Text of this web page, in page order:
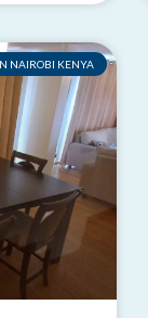
NAIROBI KENYA